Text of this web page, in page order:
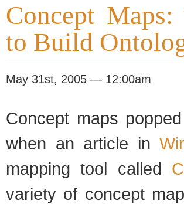
Concept
to Build
May 31st, 2005 — 12:00am
Concept maps
when an article in
mapping tool called
variety of concept